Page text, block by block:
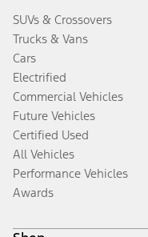
SUVs & Crossovers
Trucks & Vans
Cars
Electrified
Commercial Vehicles
Future Vehicles
Certified Used
All Vehicles
Performance Vehicles
Awards